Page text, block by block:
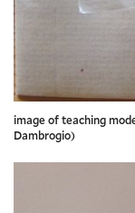
image of teaching
Dambrogio)